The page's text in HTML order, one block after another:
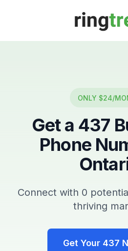
Callbetter
ONLY $24/
Get a 437
Phone
Connect with 0
thriving
Get Your 437